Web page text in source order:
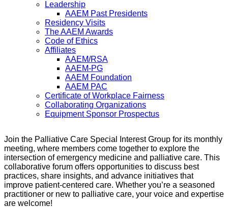
Leadership
AAEM Past Presidents
Residency Visits
The AAEM Awards
Code of Ethics
Affiliates
AAEM/RSA
AAEM-PG
AAEM Foundation
AAEM PAC
Certificate of Workplace Fairness
Collaborating Organizations
Equipment Sponsor Prospectus
Join the Palliative Care Special Interest Group for its monthly
meeting, where members come together to explore the
intersection of emergency medicine and palliative care. This
collaborative forum offers opportunities to discuss best
practices, share insights, and advance initiatives that
improve patient-centered care. Whether you’re a seasoned
practitioner or new to palliative care, your voice and expertise
are welcome!